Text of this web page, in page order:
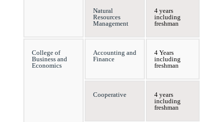
Natural
Resources
Management
4 years
including
freshman
College of
Business and
Economics
Accounting and
Finance
4 Years
including
freshman
Cooperative
4 years
including
freshman